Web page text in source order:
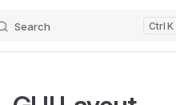
Search K